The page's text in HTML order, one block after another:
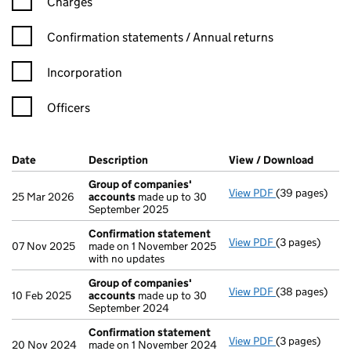
Confirmation statement filters, selecting an input will reload
Confirmation statements / Annual returns
Incorporation
Officers
Company Results (links open in a new window)
Date (document was filed at Companies House)
Description (of the document filed at Companies
View / Download
25 Mar 2026
Group of companies'
accounts made up to 30
September 2025
View PDF Group of
(39 pages)
07 Nov 2025
Confirmation statement
made on 1 November 2025
with no updates
View PDF Confirmation
(3 pages)
10 Feb 2025
Group of companies'
accounts made up to 30
September 2024
View PDF Group of
(38 pages)
20 Nov 2024
Confirmation statement
made on 1 November 2024
View PDF Confirmation
(3 pages)